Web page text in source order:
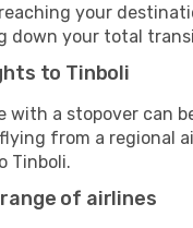
your
down your total
to Tinboli
with a stopover can
from a regional
Tinboli.
of airlines